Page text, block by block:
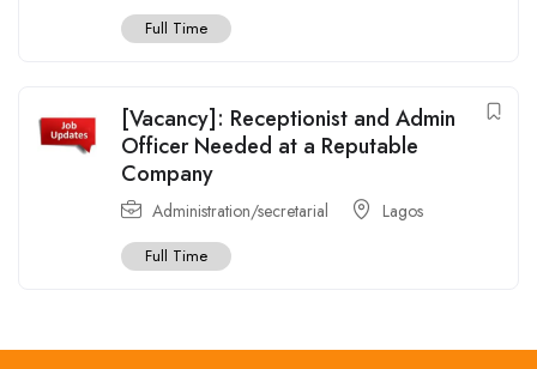
Full Time
[Vacancy]: Receptionist and Admin
Officer Needed at a Reputable
Company
Administration/secretarial Lagos
Full Time